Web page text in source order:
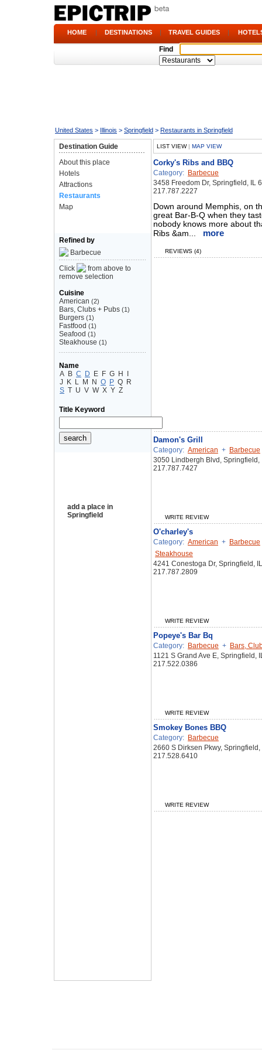
HOME | DESTINATIONS | TRAVEL GUIDES |
Find
United States > Illinois > Springfield > Restaurants in Springfield
Destination Guide
About this place
Hotels
Attractions
Restaurants
Map
Refined by
Barbecue
Click
from above to
remove selection
Cuisine
American (2)
Bars, Clubs + Pubs (1)
Burgers (1)
Fastfood (1)
Seafood (1)
Steakhouse (1)
Name
A B C D E F G H
J
K L M N O P Q R
S T U V W X Y Z
Title Keyword
add a place in
Springfield
LIST VIEW| MAP VIEW
Corky's Ribs and BBQ
Category: Barbecue
3458 Freedom Dr, Springfield, IL
217.787.2227
Down around Memphis, on
great Bar-B-Q when they
nobody knows more about
Ribs &am...
more
REVIEWS (4)
Damon's Grill
Category: American + Barbecue
3050 Lindbergh Blvd, Springfield,
217.787.7427
WRITE REVIEW
O'charley's
Category: American + Barbecue
Steakhouse
4241 Conestoga Dr, Springfield,
217.787.2809
WRITE REVIEW
Popeye's Bar Bq
Category: Barbecue + Bars,
1121 S Grand Ave E, Springfield,
217.522.0386
WRITE REVIEW
Smokey Bones BBQ
Category: Barbecue
2660 S Dirksen Pkwy,
217.528.6410
WRITE REVIEW